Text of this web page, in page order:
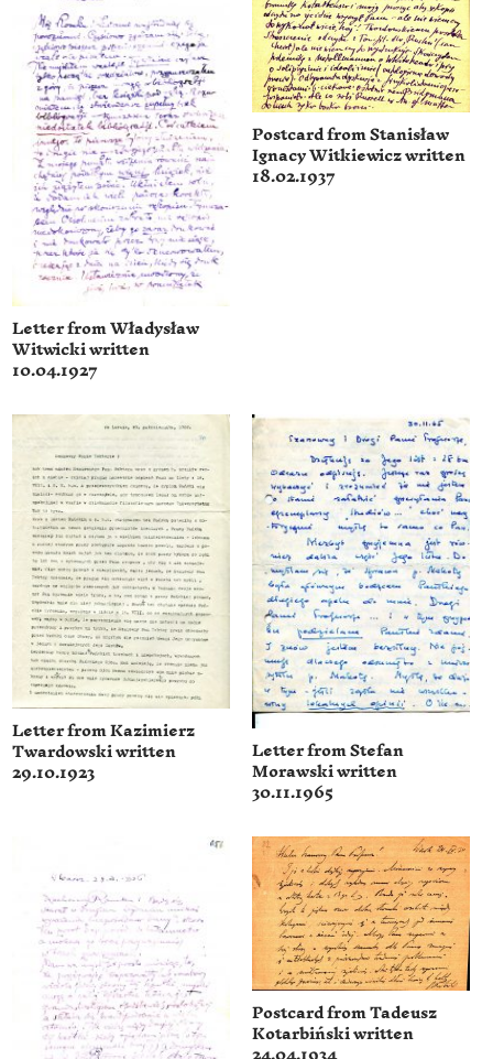
Letter from Władysław
Witwicki written
10.04.1927
Postcard from Stanisław
Ignacy Witkiewicz written
18.02.1937
Letter from Kazimierz
Twardowski written
29.10.1923
Letter from Stefan
Morawski written
30.11.1965
Postcard from Tadeusz
Kotarbiński written